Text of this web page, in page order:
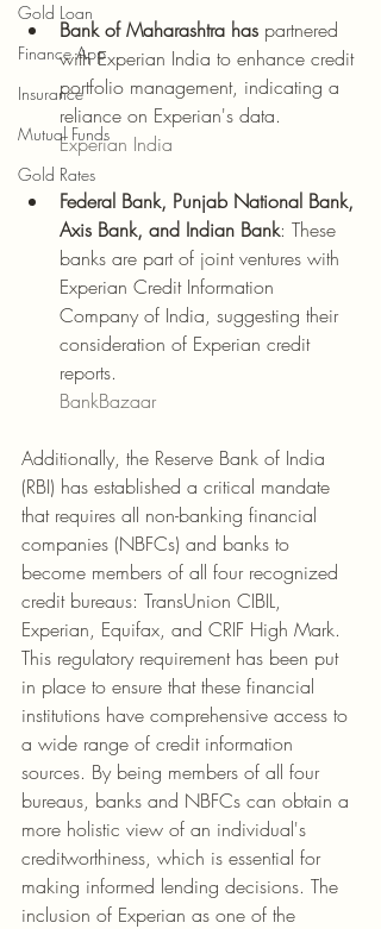
Gold Loan
Finance App
Insurance
Mutual Funds
Gold Rates
Bank of Maharashtra has partnered
with Experian India to enhance credit
portfolio management, indicating a
reliance on Experian's data.
Experian India
Federal Bank, Punjab National Bank,
Axis Bank, and Indian Bank: These
banks are part of joint ventures with
Experian Credit Information
Company of India, suggesting their
consideration of Experian credit
reports.
BankBazaar
Additionally, the Reserve Bank of India
(RBI) has established a critical mandate
that requires all non-banking financial
companies (NBFCs) and banks to
become members of all four recognized
credit bureaus: TransUnion CIBIL,
Experian, Equifax, and CRIF High Mark.
This regulatory requirement has been put
in place to ensure that these financial
institutions have comprehensive access to
a wide range of credit information
sources. By being members of all four
bureaus, banks and NBFCs can obtain a
more holistic view of an individual's
creditworthiness, which is essential for
making informed lending decisions. The
inclusion of Experian as one of the